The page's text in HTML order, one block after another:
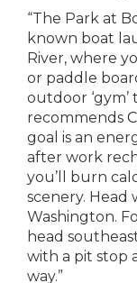
“The Park at
known boat
River, where
or paddle
outdoor
recommends
goal is an
after work
you’ll burn
scenery. Head
Washington.
head
with a pit stop
way.”